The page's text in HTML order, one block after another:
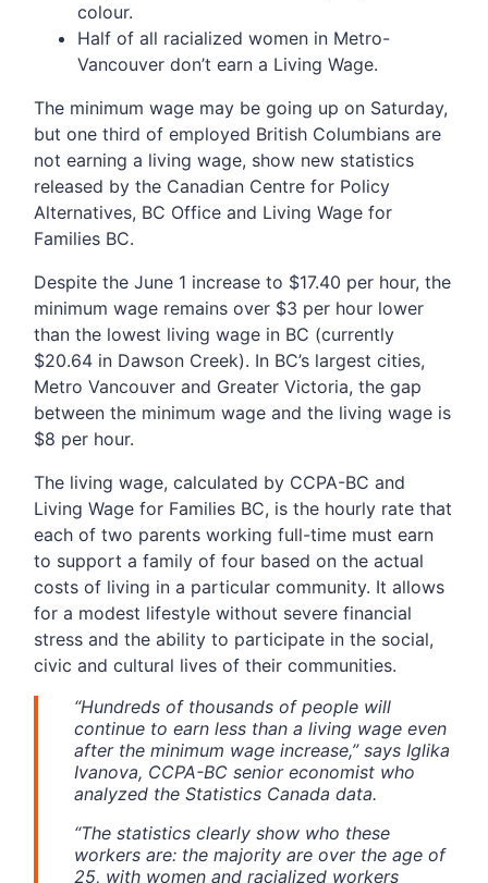
colour.
Half of all racialized women in Metro-
Vancouver don’t earn a Living Wage.
The minimum wage may be going up on Saturday,
but one third of employed British Columbians are
not earning a living wage, show new statistics
released by the Canadian Centre for Policy
Alternatives, BC Office and Living Wage for
Families BC.
Despite the June 1 increase to $17.40 per hour, the
minimum wage remains over $3 per hour lower
than the lowest living wage in BC (currently
$20.64 in Dawson Creek). In BC’s largest cities,
Metro Vancouver and Greater Victoria, the gap
between the minimum wage and the living wage is
$8 per hour.
The living wage, calculated by CCPA-BC and
Living Wage for Families BC, is the hourly rate that
each of two parents working full-time must earn
to support a family of four based on the actual
costs of living in a particular community. It allows
for a modest lifestyle without severe financial
stress and the ability to participate in the social,
civic and cultural lives of their communities.
“Hundreds of thousands of people will
continue to earn less than a living wage even
after the minimum wage increase,” says Iglika
Ivanova, CCPA-BC senior economist who
analyzed the Statistics Canada data.
“The statistics clearly show who these
workers are: the majority are over the age of
25, with women and racialized workers